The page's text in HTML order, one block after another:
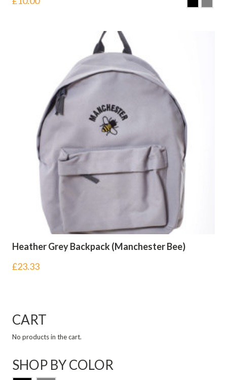
Heather Grey Backpack (Manchester Bee)
£23.33
CART
No products in the cart.
SHOP BY COLOR